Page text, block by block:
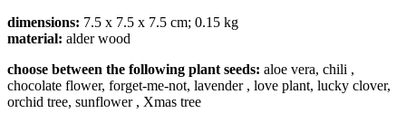
dimensions: 7.5 x 7.5 x 7.5 cm; 0.15 kg
material: alder wood
choose between the following plant seeds: aloe vera, chili ,
chocolate flower, forget-me-not, lavender , love plant, lucky clover,
orchid tree, sunflower , Xmas tree